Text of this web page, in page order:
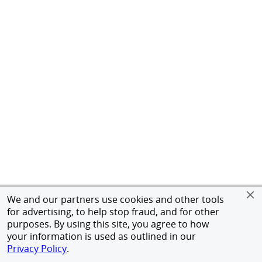
We and our partners use cookies and other tools
for advertising, to help stop fraud, and for other
purposes. By using this site, you agree to how
your information is used as outlined in our
Privacy Policy.